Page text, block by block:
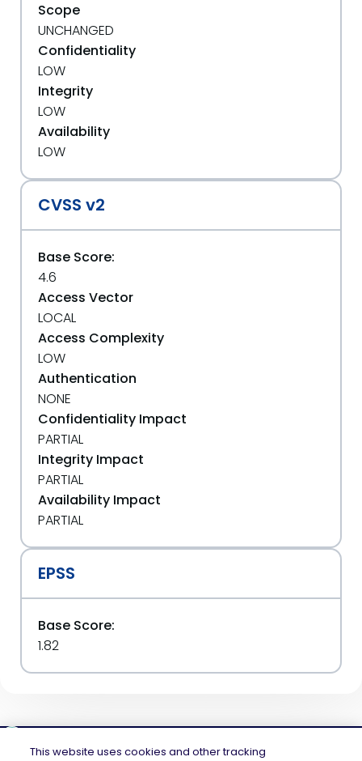
Scope
UNCHANGED
Confidentiality
LOW
Integrity
LOW
Availability
LOW
CVSS v2
Base Score:
4.6
Access Vector
LOCAL
Access Complexity
LOW
Authentication
NONE
Confidentiality Impact
PARTIAL
Integrity Impact
PARTIAL
Availability Impact
PARTIAL
EPSS
Base Score:
1.82
This website uses cookies and other tracking